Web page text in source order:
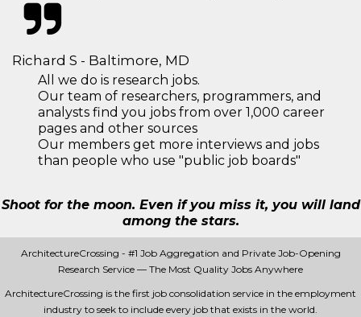
Richard S - Baltimore, MD
All we do is research jobs.
Our team of researchers, programmers, and
analysts find you jobs from over 1,000 career
pages and other sources
Our members get more interviews and jobs
than people who use "public job boards"
Shoot for the moon. Even if you miss it, you will land
among the stars.
ArchitectureCrossing - #1 Job Aggregation and Private Job-Opening
Research Service — The Most Quality Jobs Anywhere
ArchitectureCrossing is the first job consolidation service in the employment
industry to seek to include every job that exists in the world.